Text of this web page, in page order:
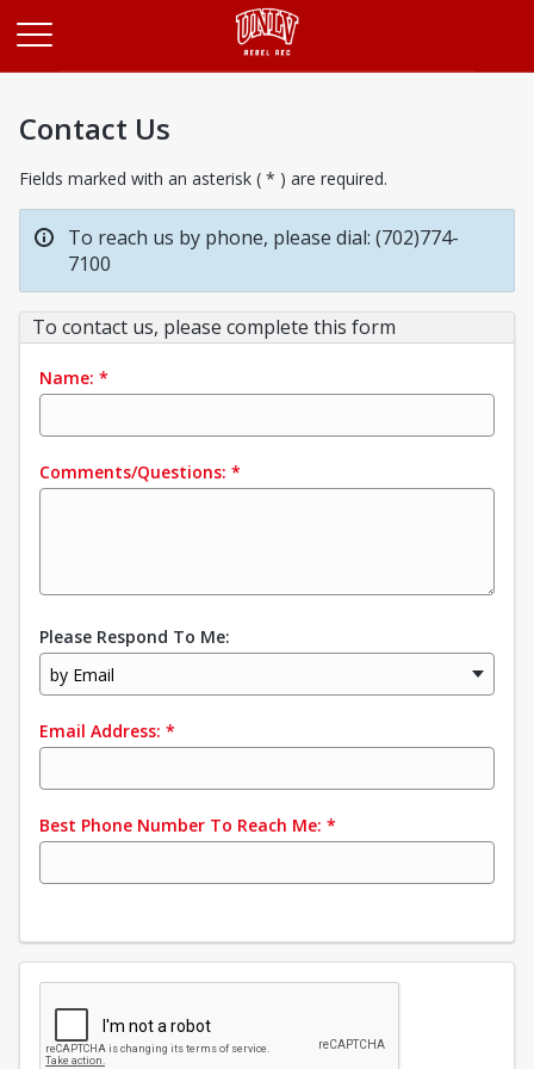
Contact Us
Fields marked with an asterisk ( * ) are required.
To reach us by phone, please dial: (702)774-
7100
To contact us, please complete this form
Name: *
Comments/Questions: *
Please Respond To Me:
by Email
Email Address: *
Best Phone Number To Reach Me: *